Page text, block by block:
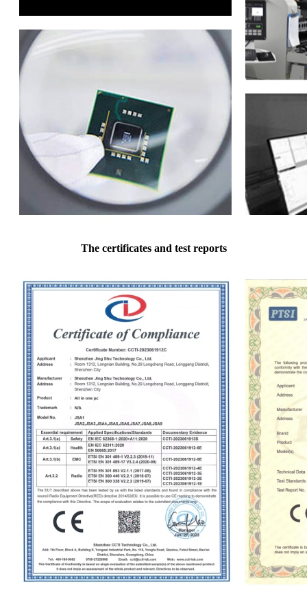
The certificates and test reports